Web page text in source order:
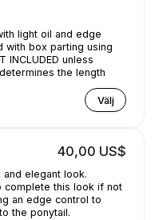
light oil and edge
with box parting using
services. price determines the length
Välj
40,00 US$
elegant look.
complete this look if not
an edge control to
the ponytail.